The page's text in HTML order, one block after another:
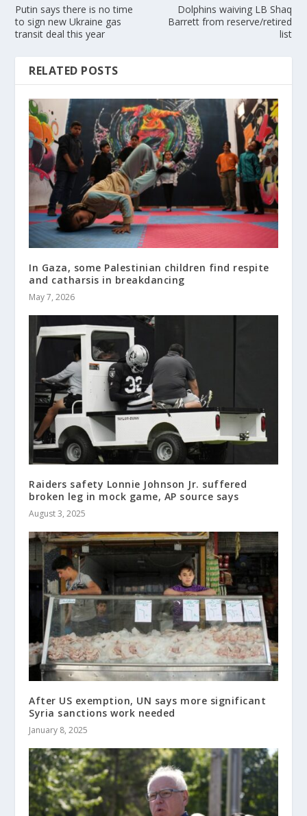
Putin says there is no time
to sign new Ukraine gas
transit deal this year
Dolphins waiving LB Shaq
Barrett from reserve/retired
list
RELATED POSTS
In Gaza, some Palestinian children find respite
and catharsis in breakdancing
May 7, 2026
Raiders safety Lonnie Johnson Jr. suffered
broken leg in mock game, AP source says
August 3, 2025
After US exemption, UN says more significant
Syria sanctions work needed
January 8, 2025